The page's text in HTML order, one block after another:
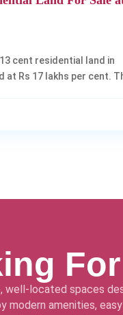
cent residential land in
at Rs 17 lakhs per cent.
well-located spaces
modern amenities,